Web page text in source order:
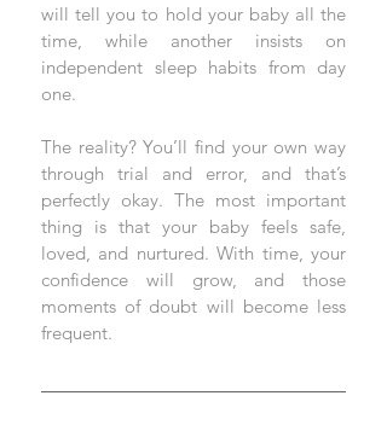
will tell you to hold your baby all the
time, while another insists on
independent sleep habits from day
one.
The reality? You’ll find your own way
through trial and error, and that’s
perfectly okay. The most important
thing is that your baby feels safe,
loved, and nurtured. With time, your
confidence will grow, and those
moments of doubt will become less
frequent.